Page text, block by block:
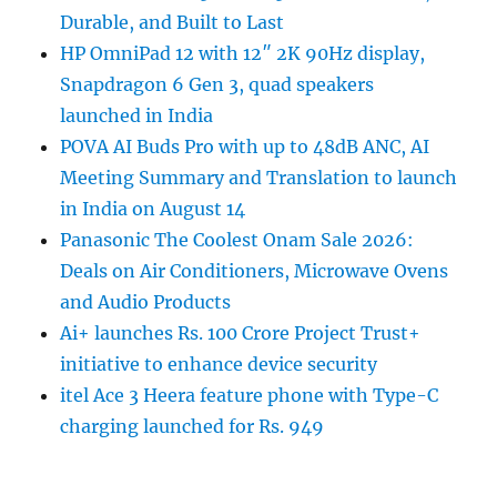
Durable, and Built to Last
HP OmniPad 12 with 12″ 2K 90Hz display,
Snapdragon 6 Gen 3, quad speakers
launched in India
POVA AI Buds Pro with up to 48dB ANC, AI
Meeting Summary and Translation to launch
in India on August 14
Panasonic The Coolest Onam Sale 2026:
Deals on Air Conditioners, Microwave Ovens
and Audio Products
Ai+ launches Rs. 100 Crore Project Trust+
initiative to enhance device security
itel Ace 3 Heera feature phone with Type-C
charging launched for Rs. 949